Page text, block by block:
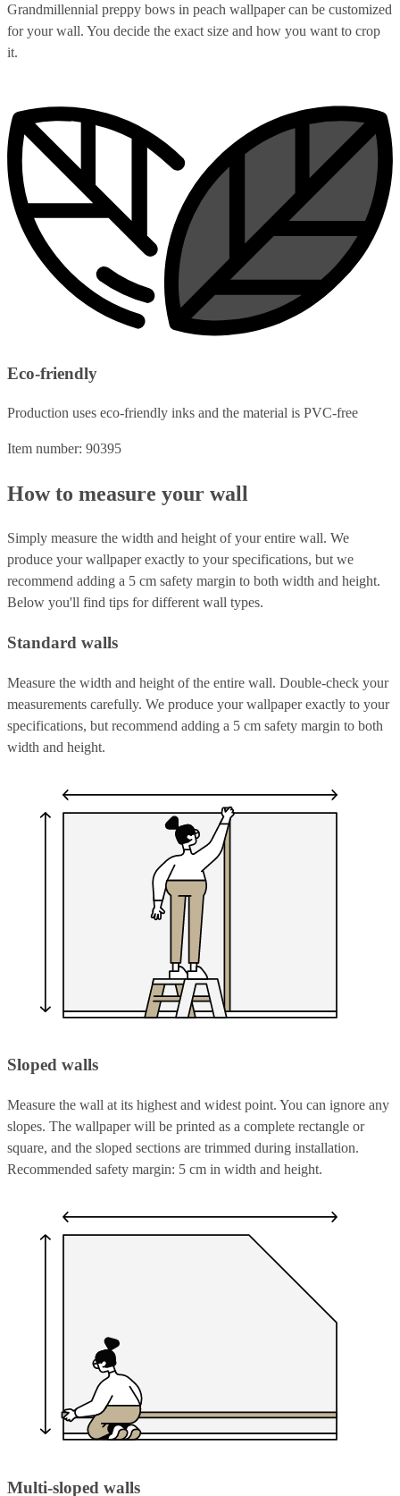
Grandmillennial preppy bows in peach wallpaper can be customized
for your wall. You decide the exact size and how you want to crop
it.
Eco-friendly
Production uses eco-friendly inks and the material is PVC-free
Item number: 90395
How to measure your wall
Simply measure the width and height of your entire wall. We
produce your wallpaper exactly to your specifications, but we
recommend adding a 5 cm safety margin to both width and height.
Below you'll find tips for different wall types.
Standard walls
Measure the width and height of the entire wall. Double-check your
measurements carefully. We produce your wallpaper exactly to your
specifications, but recommend adding a 5 cm safety margin to both
width and height.
Sloped walls
Measure the wall at its highest and widest point. You can ignore any
slopes. The wallpaper will be printed as a complete rectangle or
square, and the sloped sections are trimmed during installation.
Recommended safety margin: 5 cm in width and height.
Multi-sloped walls